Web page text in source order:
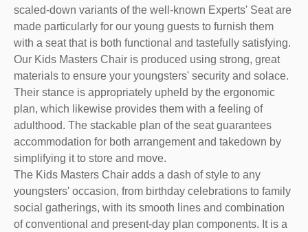
scaled-down variants of the well-known Experts' Seat are
made particularly for our young guests to furnish them
with a seat that is both functional and tastefully satisfying.
Our Kids Masters Chair is produced using strong, great
materials to ensure your youngsters' security and solace.
Their stance is appropriately upheld by the ergonomic
plan, which likewise provides them with a feeling of
adulthood. The stackable plan of the seat guarantees
accommodation for both arrangement and takedown by
simplifying it to store and move.
The Kids Masters Chair adds a dash of style to any
youngsters' occasion, from birthday celebrations to family
social gatherings, with its smooth lines and combination
of conventional and present-day plan components. It is a